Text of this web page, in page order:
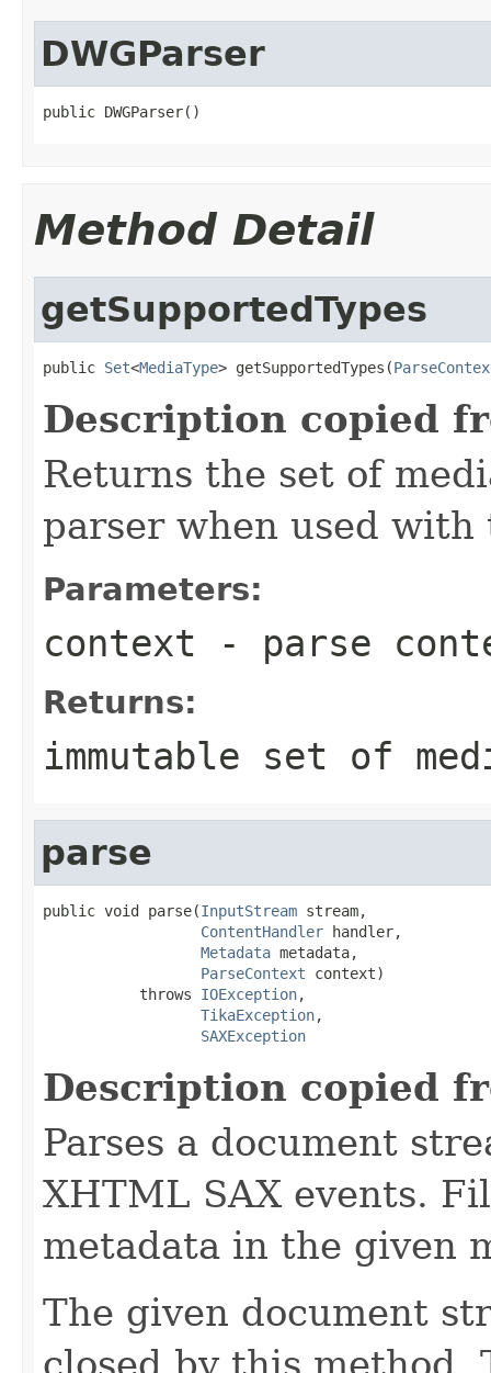
DWGParser
public DWGParser()
Method Detail
getSupportedTypes
public Set<MediaType> getSupportedTypes(
Description copied
Returns the set of
parser when used
Parameters:
context - parse
Returns:
immutable set of
parse
public void parse(InputStream stream,
ContentHandler handler,
Metadata metadata,
ParseContext context)
           throws
IOException,
TikaException,
SAXException
Description copied
Parses a document
XHTML SAX events.
metadata in the given
The given document
closed by this method.